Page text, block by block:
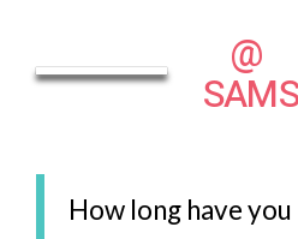
@
How long have